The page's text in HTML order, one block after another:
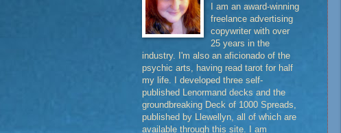
I am an award-winning
freelance advertising
copywriter with over
25 years in the
industry. I'm also an aficionado of the
psychic arts, having read tarot for half
my life. I developed three self-
published Lenormand decks and the
groundbreaking Deck of 1000 Spreads,
published by Llewellyn, all of which are
available through this site. I am